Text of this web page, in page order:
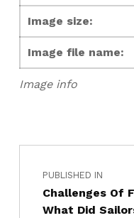
Image info
Image size:
Image file name:
PUBLISHED IN
Challenges Of
What Did